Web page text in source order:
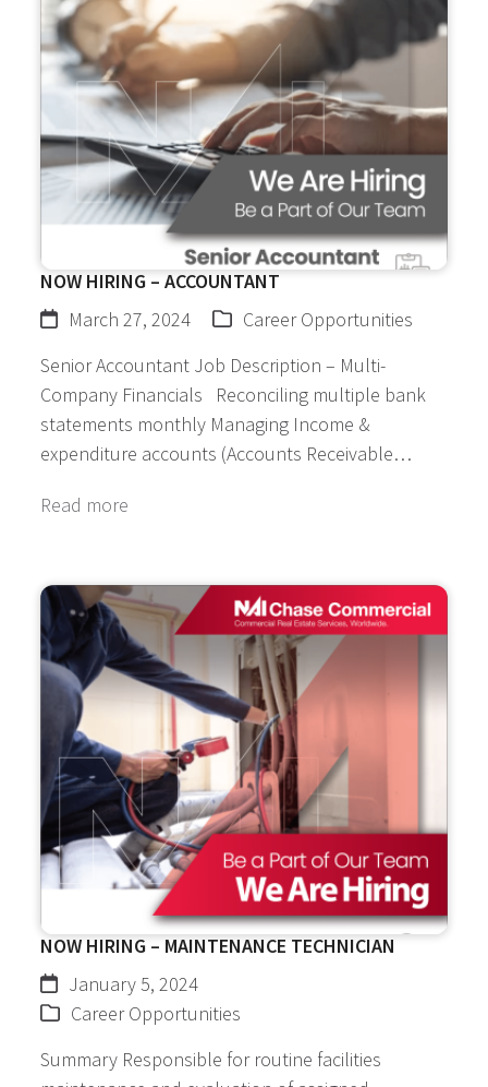
NOW HIRING – ACCOUNTANT
March 27, 2024
Career Opportunities
Senior Accountant Job Description – Multi-
Company Financials Reconciling multiple bank
statements monthly Managing Income &
expenditure accounts (Accounts Receivable…
Read more
NOW HIRING – MAINTENANCE TECHNICIAN
January 5, 2024
Career Opportunities
Summary Responsible for routine facilities